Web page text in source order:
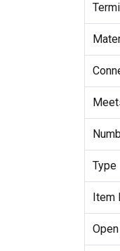
Type
Item